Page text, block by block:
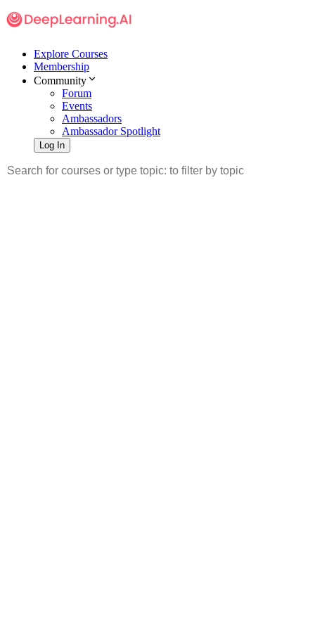
Explore Courses
Membership
Community
Forum
Events
Ambassadors
Ambassador Spotlight
Log In